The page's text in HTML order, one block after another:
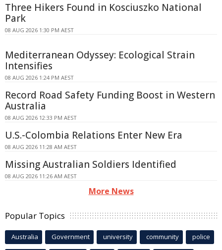
Three Hikers Found in Kosciuszko National
Park
08 AUG 2026 1:30 PM AEST
Mediterranean Odyssey: Ecological Strain
Intensifies
08 AUG 2026 1:24 PM AEST
Record Road Safety Funding Boost in Western
Australia
08 AUG 2026 12:33 PM AEST
U.S.-Colombia Relations Enter New Era
08 AUG 2026 11:28 AM AEST
Missing Australian Soldiers Identified
08 AUG 2026 11:26 AM AEST
More News
Popular Topics
Australia Government university community police